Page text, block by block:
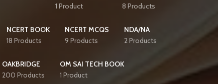
1 Product
8 Products
NCERT BOOK
18 Products
NCERT MCQS
9 Products
NDA/NA
2 Products
OAKBRIDGE
200 Products
OM SAI TECH BOOK
1 Product